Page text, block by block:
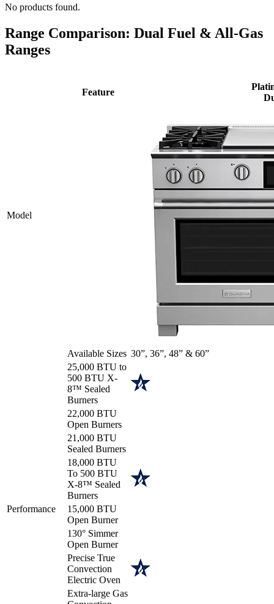
No products found.
Range Comparison: Dual Fuel & All-Gas
Ranges
Model
Feature
Available Sizes 30”, 36”, 48” & 60”
Performance
25,000 BTU to
500 BTU X-
8™ Sealed
Burners
22,000 BTU
Open Burners
21,000 BTU
Sealed Burners
18,000 BTU
To 500 BTU
X-8™ Sealed
Burners
15,000 BTU
Open Burner
130° Simmer
Open Burner
Precise True
Convection
Electric Oven
Extra-large Gas